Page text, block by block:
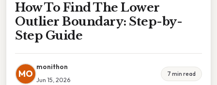
How To Find The Lower
Outlier Boundary: Step-by-
Step Guide
MO
monithon
Jun 15, 2026
7 min read